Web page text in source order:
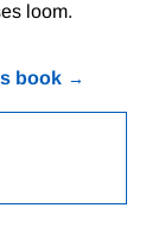
loom.
book